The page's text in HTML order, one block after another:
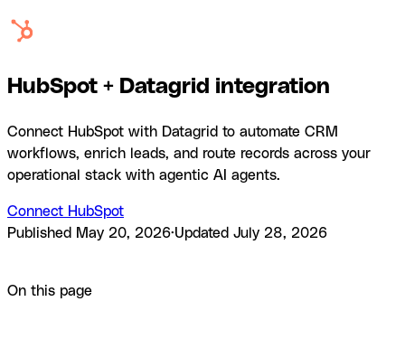
HubSpot + Datagrid integration
Connect HubSpot with Datagrid to automate CRM
workflows, enrich leads, and route records across your
operational stack with agentic AI agents.
Connect HubSpot
Published
May 20, 2026·Updated July 28, 2026
On this page